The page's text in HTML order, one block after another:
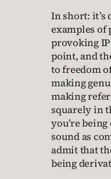
In short: it’s
examples of
provoking
point, and
to freedom
making
making
squarely in
you’re
sound as
admit that
being